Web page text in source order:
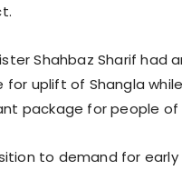
Shahbaz Sharif had
uplift of Shangla
package for people of
to demand for